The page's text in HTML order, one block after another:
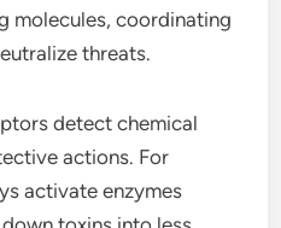
molecules, coordinating
threats.
detect chemical
actions. For
activate enzymes